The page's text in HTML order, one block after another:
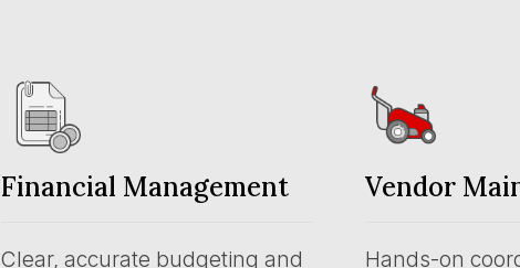
Financial Management
Clear, accurate budgeting and
Vendor
Hands-on